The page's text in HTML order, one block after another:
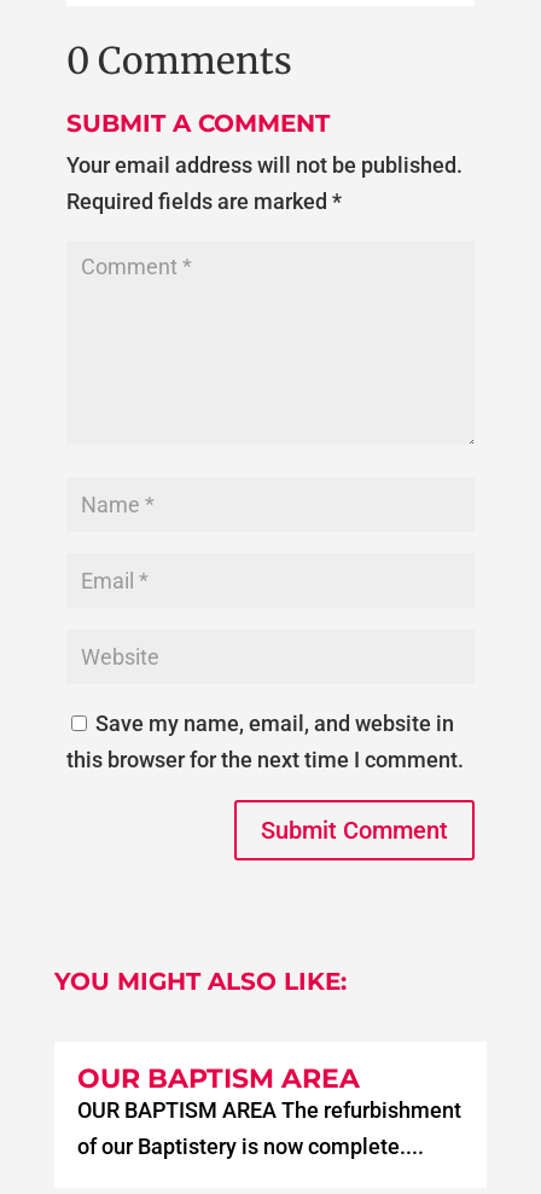
0 Comments
SUBMIT A COMMENT
Your email address will not be published.
Required fields are marked *
Save my name, email, and website in
this browser for the next time I comment.
Submit Comment
YOU MIGHT ALSO LIKE:
OUR BAPTISM AREA
OUR BAPTISM AREA The refurbishment
of our Baptistery is now complete....